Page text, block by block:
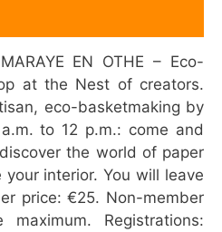
EN OTHE – Eco-
at the Nest of creators.
eco-basketmaking by
to 12 p.m.: come and
the world of paper
interior. You will leave
price: €25. Non-member
Registrations: